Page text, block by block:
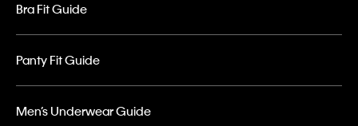
Bra Fit Guide
Panty Fit Guide
Men’s Underwear Guide